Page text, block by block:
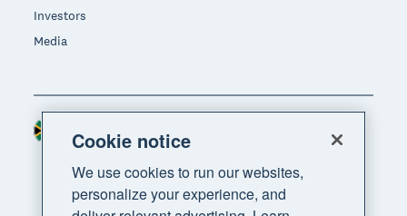
Investors
Media
Region
Cookie notice
We use cookies to run our websites,
personalize your experience, and